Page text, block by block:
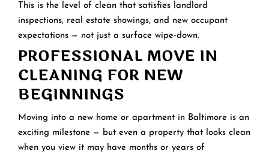
This is the level of clean that satisfies landlord
inspections, real estate showings, and new occupant
expectations — not just a surface wipe-down.
PROFESSIONAL MOVE IN
CLEANING FOR NEW
BEGINNINGS
Moving into a new home or apartment in Baltimore is an
exciting milestone — but even a property that looks clean
when you view it may have months or years of